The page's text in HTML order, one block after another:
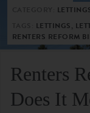
LETTINGS,
RENTERS REFORM
Renters
Does It